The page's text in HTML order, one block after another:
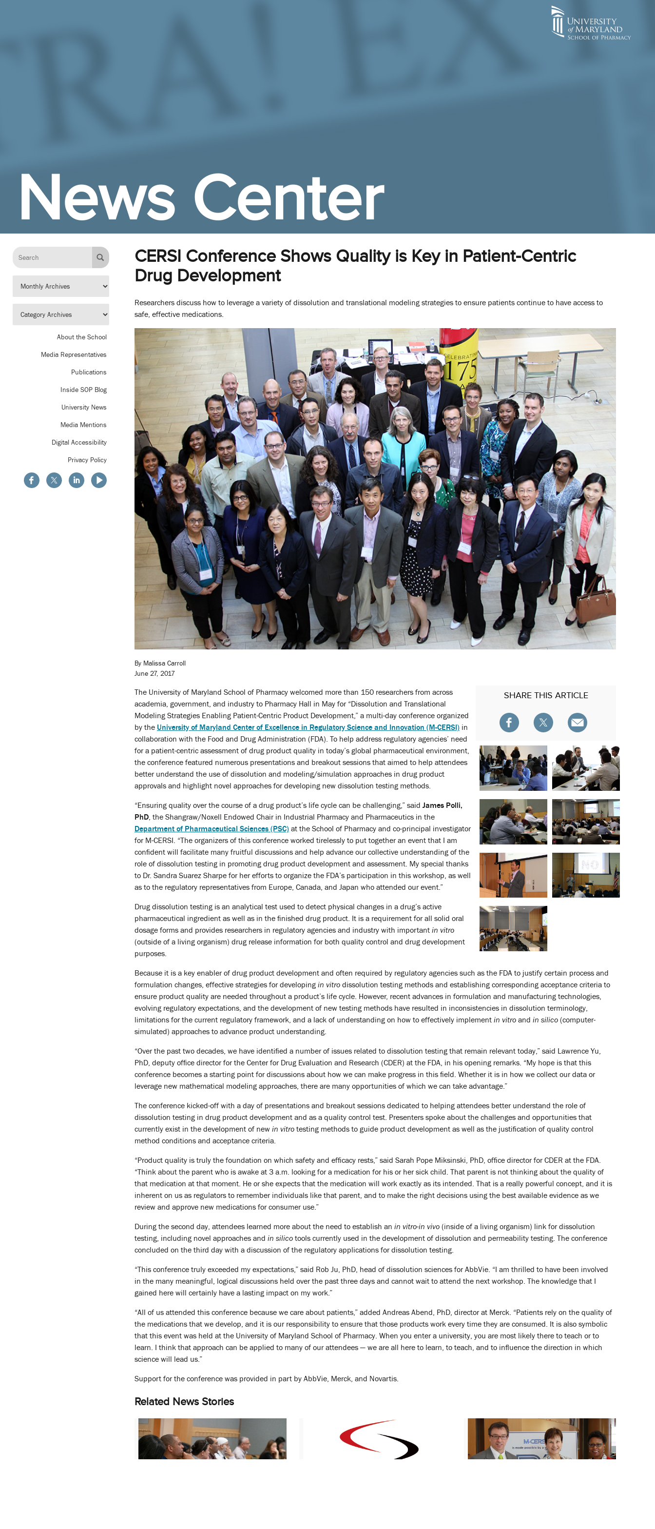
News Center
About the School
Media Representatives
Publications
Inside SOP Blog
University News
Media Mentions
Digital Accessibility
Privacy Policy
CERSI Conference Shows Quality is Key in Patient-Centric
Drug Development
Researchers discuss how to leverage a variety of dissolution and translational modeling strategies to ensure patients continue to have access to
safe, effective medications.
By Malissa Carroll
June 27, 2017
SHARETHIS ARTICLE
The University of Maryland School of Pharmacy welcomed more than 150 researchers from across
academia, government, and industry to Pharmacy Hall in May for “Dissolution and Translational
Modeling Strategies Enabling Patient-Centric Product Development,” a multi-day conference organized
by the University of Maryland Center of Excellence in Regulatory Science and Innovation (M-CERSI) in
collaboration with the Food and Drug Administration (FDA). To help address regulatory agencies’ need
for a patient-centric assessment of drug product quality in today’s global pharmaceutical environment,
the conference featured numerous presentations and breakout sessions that aimed to help attendees
better understand the use of dissolution and modeling/simulation approaches in drug product
approvals and highlight novel approaches for developing new dissolution testing methods.
“Ensuring quality over the course of a drug product’s life cycle can be challenging,” said James Polli,
PhD, the Shangraw/Noxell Endowed Chair in Industrial Pharmacy and Pharmaceutics in the
Department of Pharmaceutical Sciences (PSC) at the School of Pharmacy and co-principal investigator
for M-CERSI. “The organizers of this conference worked tirelessly to put together an event that I am
confident will facilitate many fruitful discussions and help advance our collective understanding of the
role of dissolution testing in promoting drug product development and assessment. My special thanks
to Dr. Sandra Suarez Sharpe for her efforts to organize the FDA’s participation in this workshop, as well
as to the regulatory representatives from Europe, Canada, and Japan who attended our event.”
Drug dissolution testing is an analytical test used to detect physical changes in a drug’s active
pharmaceutical ingredient as well as in the finished drug product. It is a requirement for all solid oral
dosage forms and provides researchers in regulatory agencies and industry with important in vitro
(outside of a living organism) drug release information for both quality control and drug development
purposes.
Because it is a key enabler of drug product development and often required by regulatory agencies such as the FDA to justify certain process and
formulation changes, effective strategies for developing in vitro dissolution testing methods and establishing corresponding acceptance criteria to
ensure product quality are needed throughout a product’s life cycle. However, recent advances in formulation and manufacturing technologies,
evolving regulatory expectations, and the development of new testing methods have resulted in inconsistencies in dissolution terminology,
limitations for the current regulatory framework, and a lack of understanding on how to effectively implement in vitro and in silico (computer-
simulated) approaches to advance product understanding.
“Over the past two decades, we have identified a number of issues related to dissolution testing that remain relevant today,” said Lawrence Yu,
PhD, deputy office director for the Center for Drug Evaluation and Research (CDER) at the FDA, in his opening remarks. “My hope is that this
conference becomes a starting point for discussions about how we can make progress in this field. Whether it is in how we collect our data or
leverage new mathematical modeling approaches, there are many opportunities of which we can take advantage.”
The conference kicked-off with a day of presentations and breakout sessions dedicated to helping attendees better understand the role of
dissolution testing in drug product development and as a quality control test. Presenters spoke about the challenges and opportunities that
currently exist in the development of new in vitro testing methods to guide product development as well as the justification of quality control
method conditions and acceptance criteria.
“Product quality is truly the foundation on which safety and efficacy rests,” said Sarah Pope Miksinski, PhD, office director for CDER at the FDA.
“Think about the parent who is awake at 3 a.m. looking for a medication for his or her sick child. That parent is not thinking about the quality of
that medication at that moment. He or she expects that the medication will work exactly as its intended. That is a really powerful concept, and it is
inherent on us as regulators to remember individuals like that parent, and to make the right decisions using the best available evidence as we
review and approve new medications for consumer use.”
During the second day, attendees learned more about the need to establish an in vitro-in vivo (inside of a living organism) link for dissolution
testing, including novel approaches and in silico tools currently used in the development of dissolution and permeability testing. The conference
concluded on the third day with a discussion of the regulatory applications for dissolution testing.
“This conference truly exceeded my expectations,” said Rob Ju, PhD, head of dissolution sciences for AbbVie. “I am thrilled to have been involved
in the many meaningful, logical discussions held over the past three days and cannot wait to attend the next workshop. The knowledge that I
gained here will certainly have a lasting impact on my work.”
“All of us attended this conference because we care about patients,” added Andreas Abend, PhD, director at Merck. “Patients rely on the quality of
the medications that we develop, and it is our responsibility to ensure that those products work every time they are consumed. It is also symbolic
that this event was held at the University of Maryland School of Pharmacy. When you enter a university, you are most likely there to teach or to
learn. I think that approach can be applied to many of our attendees — we are all here to learn, to teach, and to influence the direction in which
science will lead us.”
Support for the conference was provided in part by AbbVie, Merck, and Novartis.
Related News Stories